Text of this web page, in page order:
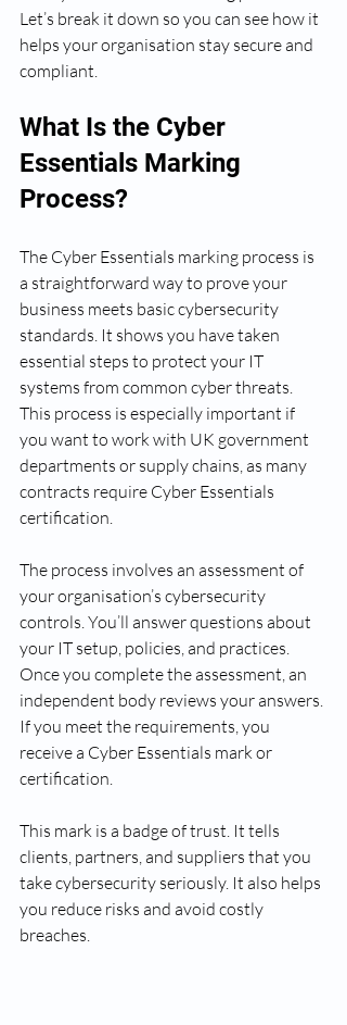
Let’s break it down so you can see how it
helps your organisation stay secure and
compliant.
What Is the Cyber
Essentials Marking
Process?
The Cyber Essentials marking process is
a straightforward way to prove your
business meets basic cybersecurity
standards. It shows you have taken
essential steps to protect your IT
systems from common cyber threats.
This process is especially important if
you want to work with UK government
departments or supply chains, as many
contracts require Cyber Essentials
certification.
The process involves an assessment of
your organisation’s cybersecurity
controls. You’ll answer questions about
your IT setup, policies, and practices.
Once you complete the assessment, an
independent body reviews your answers.
If you meet the requirements, you
receive a Cyber Essentials mark or
certification.
This mark is a badge of trust. It tells
clients, partners, and suppliers that you
take cybersecurity seriously. It also helps
you reduce risks and avoid costly
breaches.